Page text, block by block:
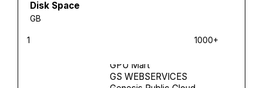
Disk Space
GB
1 1000+